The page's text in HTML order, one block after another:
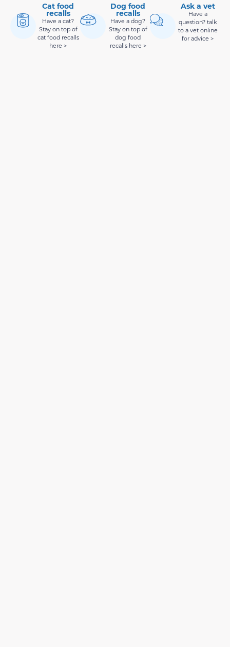
Cat food
recalls
Have a cat?
Stay on top of
cat food recalls
here >
Dog food
recalls
Have a dog?
Stay on top of
dog food
recalls here >
Ask a vet
Have a
question? talk
to a vet online
for advice >